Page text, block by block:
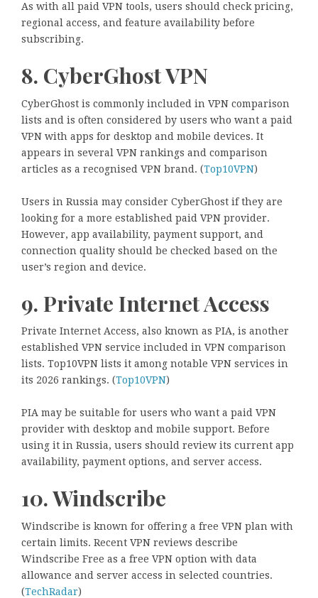
As with all paid VPN tools, users should check pricing,
regional access, and feature availability before
subscribing.
8. CyberGhost VPN
CyberGhost is commonly included in VPN comparison
lists and is often considered by users who want a paid
VPN with apps for desktop and mobile devices. It
appears in several VPN rankings and comparison
articles as a recognised VPN brand. (Top10VPN)
Users in Russia may consider CyberGhost if they are
looking for a more established paid VPN provider.
However, app availability, payment support, and
connection quality should be checked based on the
user’s region and device.
9. Private Internet Access
Private Internet Access, also known as PIA, is another
established VPN service included in VPN comparison
lists. Top10VPN lists it among notable VPN services in
its 2026 rankings. (Top10VPN)
PIA may be suitable for users who want a paid VPN
provider with desktop and mobile support. Before
using it in Russia, users should review its current app
availability, payment options, and server access.
10. Windscribe
Windscribe is known for offering a free VPN plan with
certain limits. Recent VPN reviews describe
Windscribe Free as a free VPN option with data
allowance and server access in selected countries.
(TechRadar)